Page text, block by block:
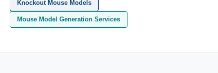
Knockout Mouse Models
Mouse Model Generation Services